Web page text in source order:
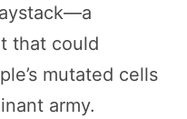
that could
mutated cells
army.